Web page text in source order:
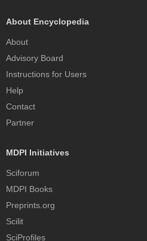
About Encyclopedia
About
Advisory Board
Instructions for Users
Help
Contact
Partner
MDPI Initiatives
Sciforum
MDPI Books
Preprints.org
Scilit
SciProfiles